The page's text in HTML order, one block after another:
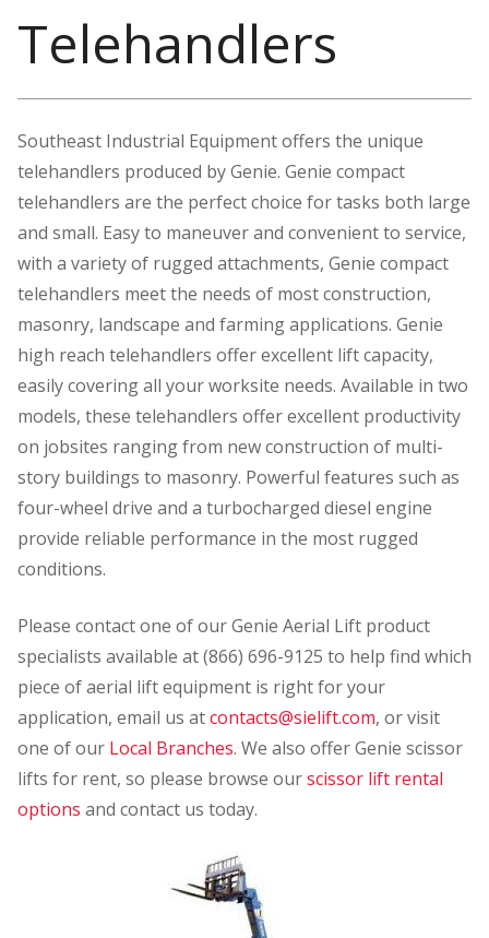
Telehandlers
Southeast Industrial Equipment offers the unique
telehandlers produced by Genie. Genie compact
telehandlers are the perfect choice for tasks both large
and small. Easy to maneuver and convenient to service,
with a variety of rugged attachments, Genie compact
telehandlers meet the needs of most construction,
masonry, landscape and farming applications. Genie
high reach telehandlers offer excellent lift capacity,
easily covering all your worksite needs. Available in two
models, these telehandlers offer excellent productivity
on jobsites ranging from new construction of multi-
story buildings to masonry. Powerful features such as
four-wheel drive and a turbocharged diesel engine
provide reliable performance in the most rugged
conditions.
Please contact one of our Genie Aerial Lift product
specialists available at (866) 696-9125 to help find which
piece of aerial lift equipment is right for your
application, email us atcontacts@sielift.com, or visit
one of our Local Branches. We also offer Genie scissor
lifts for rent, so please browse ourscissor lift rental
options and contact us today.